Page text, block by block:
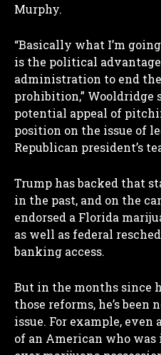
Murphy.
“Basically what I’m
is the political
administration to end
prohibition,” Wooldridge
potential appeal of
position on the issue of
Republican president’s
Trump has backed that
in the past, and on the
endorsed a Florida
as well as federal
banking access.
But in the months since
those reforms, he’s
issue. For example,
of an American who was